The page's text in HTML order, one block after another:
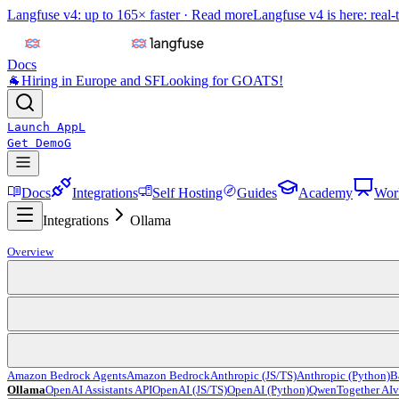
Langfuse v4: up to 165× faster · Read moreLangfuse v4 is here:
Docs
🐐Hiring in Europe and SFLooking for GOATS!
Launch AppL
Get DemoG
Docs Integrations Self Hosting Guides Academy
Integrations
Ollama
Overview
Amazon Bedrock AgentsAmazon BedrockAnthropic (JS/TS)Anthropic (Python)
OllamaOpenAI Assistants APIOpenAI (JS/TS)OpenAI (Python)QwenTogether AI